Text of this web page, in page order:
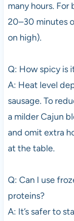
many hours.
20–30 minutes
on high).
Q: How spicy is
A: Heat level
sausage. To
a milder Cajun
and omit extra
at the table.
Q: Can I use
proteins?
A: It’s safer to